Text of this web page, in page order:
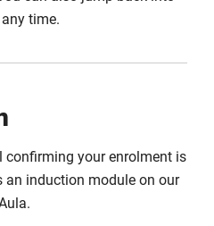
time.
confirming your enrolment is
an induction module on our